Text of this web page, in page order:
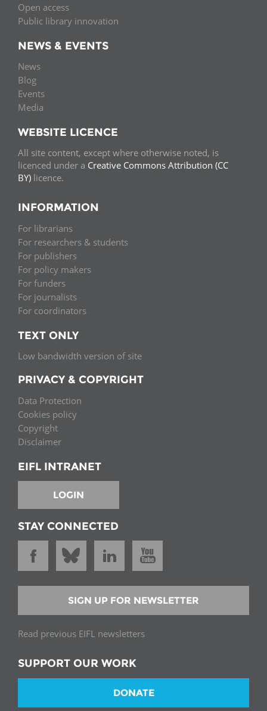
Open access
Public library innovation
NEWS & EVENTS
News
Blog
Events
Media
WEBSITE LICENCE
All site content, except where otherwise noted, is
licenced under a Creative Commons Attribution (CC
BY) licence.
INFORMATION
For librarians
For researchers & students
For publishers
For policy makers
For funders
For journalists
For coordinators
TEXT ONLY
Low bandwidth version of site
PRIVACY & COPYRIGHT
Data Protection
Cookies policy
Copyright
Disclaimer
EIFL INTRANET
LOGIN
STAY CONNECTED
SIGN UP FOR NEWSLETTER
Read previous EIFL newsletters
SUPPORT OUR WORK
DONATE